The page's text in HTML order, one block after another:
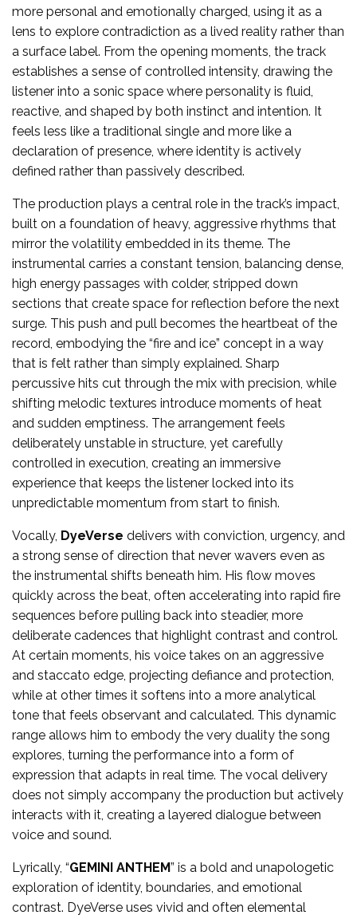
more personal and emotionally charged, using it as a
lens to explore contradiction as a lived reality rather than
a surface label. From the opening moments, the track
establishes a sense of controlled intensity, drawing the
listener into a sonic space where personality is fluid,
reactive, and shaped by both instinct and intention. It
feels less like a traditional single and more like a
declaration of presence, where identity is actively
defined rather than passively described.
The production plays a central role in the track’s impact,
built on a foundation of heavy, aggressive rhythms that
mirror the volatility embedded in its theme. The
instrumental carries a constant tension, balancing dense,
high energy passages with colder, stripped down
sections that create space for reflection before the next
surge. This push and pull becomes the heartbeat of the
record, embodying the “fire and ice” concept in a way
that is felt rather than simply explained. Sharp
percussive hits cut through the mix with precision, while
shifting melodic textures introduce moments of heat
and sudden emptiness. The arrangement feels
deliberately unstable in structure, yet carefully
controlled in execution, creating an immersive
experience that keeps the listener locked into its
unpredictable momentum from start to finish.
Vocally, DyeVerse delivers with conviction, urgency, and
a strong sense of direction that never wavers even as
the instrumental shifts beneath him. His flow moves
quickly across the beat, often accelerating into rapid fire
sequences before pulling back into steadier, more
deliberate cadences that highlight contrast and control.
At certain moments, his voice takes on an aggressive
and staccato edge, projecting defiance and protection,
while at other times it softens into a more analytical
tone that feels observant and calculated. This dynamic
range allows him to embody the very duality the song
explores, turning the performance into a form of
expression that adapts in real time. The vocal delivery
does not simply accompany the production but actively
interacts with it, creating a layered dialogue between
voice and sound.
Lyrically, “GEMINI ANTHEM” is a bold and unapologetic
exploration of identity, boundaries, and emotional
contrast. DyeVerse uses vivid and often elemental